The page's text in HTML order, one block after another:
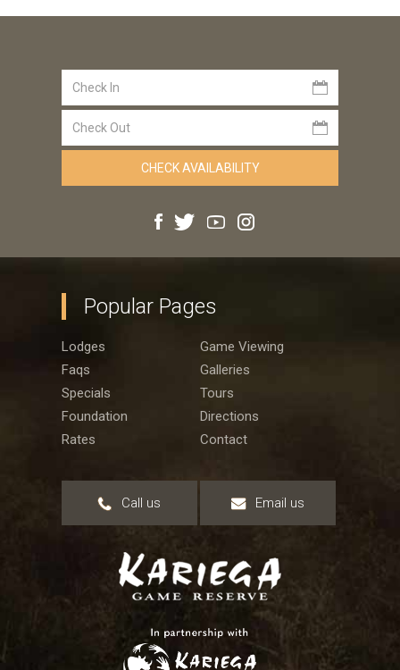
Popular Pages
Lodges
Game Viewing
Faqs
Galleries
Specials
Tours
Foundation
Directions
Rates
Contact
Call us Email us